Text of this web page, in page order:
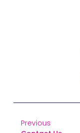
Previous